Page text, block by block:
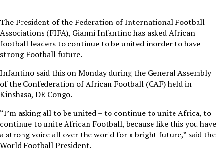
The President of the Federation of International Football
Associations (FIFA), Gianni Infantino has asked African
football leaders to continue to be united inorder to have
strong Football future.
Infantino said this on Monday during the General Assembly
of the Confederation of African Football (CAF) held in
Kinshasa, DR Congo.
“I’m asking all to be united – to continue to unite Africa, to
continue to unite African Football, because like this you have
a strong voice all over the world for a bright future,” said the
World Football President.